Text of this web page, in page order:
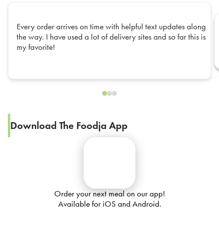
Every order arrives on time with helpful text updates along
the way. I have used a lot of delivery sites and so far this is
my favorite!
Download The Foodja App
Order your next meal on our app!
Available for iOS and Android.